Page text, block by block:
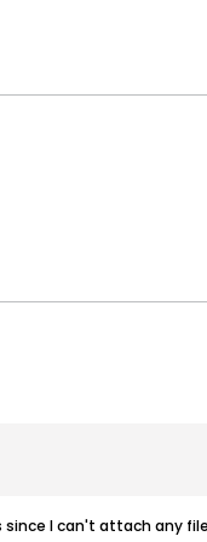
I can't attach any